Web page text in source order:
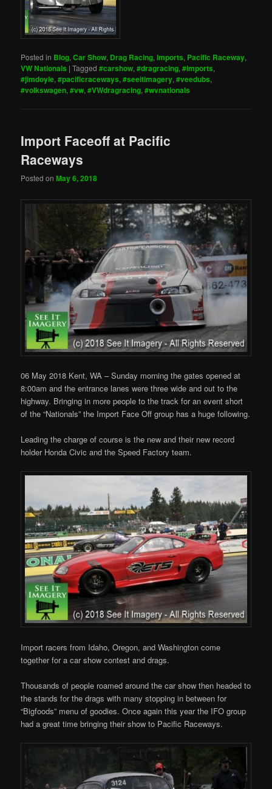
Posted in Blog,Car Show, Drag Racing,Imports, Pacific Raceway,
VW Nationals |Tagged #carshow,#dragracing,#imports,
#jimdoyle,#pacificraceways,#seeitimagery,#veedubs,
#volkswagen,#vw,#VWdragracing,#wvnationals
Import Faceoff at Pacific
Raceways
Posted onMay 6, 2018
06 May 2018 Kent, WA – Sunday morning the gates opened at
8:00am and the entrance lanes were three wide and out to the
highway. Bringing in more people to the track for an event short
of the “Nationals” the Import Face Off group has a huge following.
Leading the charge of course is the new and their new record
holder Honda Civic and the Speed Factory team.
Import racers from Idaho, Oregon, and Washington come
together for a car show contest and drags.
Thousands of people roamed around the car show then headed to
the stands for the drags with many stopping in between for
“Bigfoods” menu of goodies. Once again this year the IFO group
had a great time bringing their show to Pacific Raceways.